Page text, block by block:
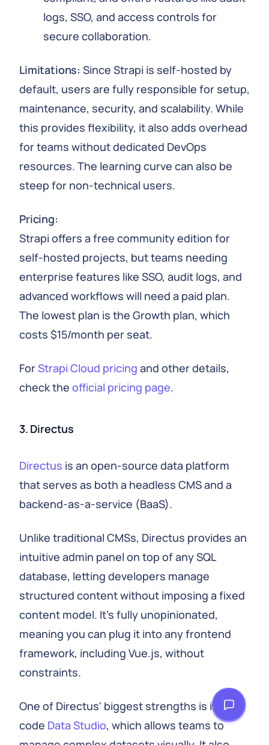
logs, SSO, and access controls for
secure collaboration.
Limitations: Since Strapi is self-hosted by
default, users are fully responsible for setup,
maintenance, security, and scalability. While
this provides flexibility, it also adds overhead
for teams without dedicated DevOps
resources. The learning curve can also be
steep for non-technical users.
Pricing:
Strapi offers a free community edition for
self-hosted projects, but teams needing
enterprise features like SSO, audit logs, and
advanced workflows will need a paid plan.
The lowest plan is the Growth plan, which
costs $15/month per seat.
ForStrapi Cloud pricing and other details,
check the official pricing page.
3. Directus
Directus is an open-source data platform
that serves as both a headless CMS and a
backend-as-a-service (BaaS).
Unlike traditional CMSs, Directus provides an
intuitive admin panel on top of any SQL
database, letting developers manage
structured content without imposing a fixed
content model. It's fully unopinionated,
meaning you can plug it into any frontend
framework, including Vue.js, without
constraints.
One of Directus' biggest strengths is its no-
code Data Studio, which allows teams to